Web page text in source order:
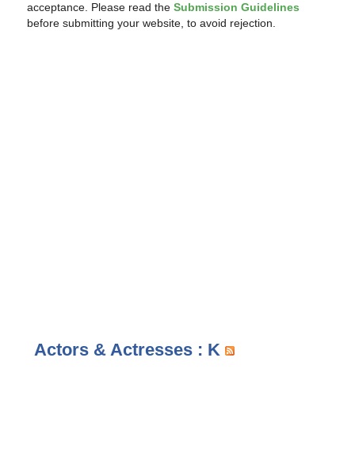
acceptance. Please read theSubmission Guidelines
before submitting your website, to avoid rejection.
Actors & Actresses : K